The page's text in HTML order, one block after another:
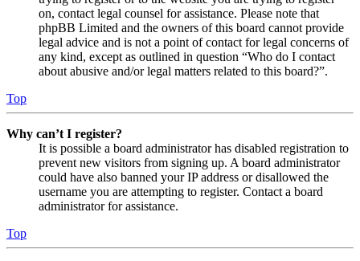
on, contact legal counsel for assistance. Please note that
phpBB Limited and the owners of this board cannot provide
legal advice and is not a point of contact for legal concerns of
any kind, except as outlined in question “Who do I contact
about abusive and/or legal matters related to this board?”.
Top
Why can’t I register?
It is possible a board administrator has disabled registration to
prevent new visitors from signing up. A board administrator
could have also banned your IP address or disallowed the
username you are attempting to register. Contact a board
administrator for assistance.
Top